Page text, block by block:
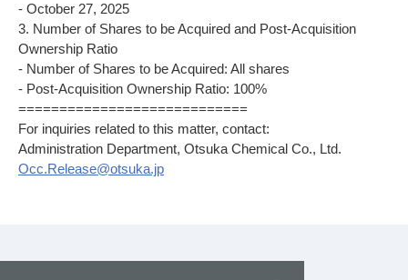
- October 27, 2025
3. Number of Shares to be Acquired and Post-Acquisition
Ownership Ratio
- Number of Shares to be Acquired: All shares
- Post-Acquisition Ownership Ratio: 100%
============================
For inquiries related to this matter, contact:
Administration Department, Otsuka Chemical Co., Ltd.
Occ.Release@otsuka.jp